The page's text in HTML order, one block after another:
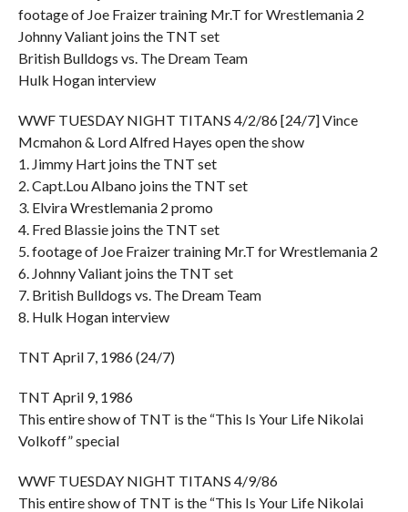
footage of Joe Fraizer training Mr.T for Wrestlemania 2
Johnny Valiant joins the TNT set
British Bulldogs vs. The Dream Team
Hulk Hogan interview
WWF TUESDAY NIGHT TITANS 4/2/86 [24/7] Vince
Mcmahon & Lord Alfred Hayes open the show
1. Jimmy Hart joins the TNT set
2. Capt.Lou Albano joins the TNT set
3. Elvira Wrestlemania 2 promo
4. Fred Blassie joins the TNT set
5. footage of Joe Fraizer training Mr.T for Wrestlemania 2
6. Johnny Valiant joins the TNT set
7. British Bulldogs vs. The Dream Team
8. Hulk Hogan interview
TNT April 7, 1986 (24/7)
TNT April 9, 1986
This entire show of TNT is the “This Is Your Life Nikolai
Volkoff” special
WWF TUESDAY NIGHT TITANS 4/9/86
This entire show of TNT is the “This Is Your Life Nikolai